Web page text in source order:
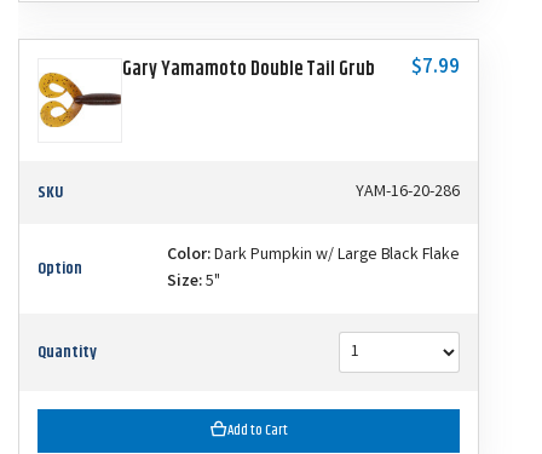
Gary Yamamoto Double Tail Grub $7.99
SKU YAM-16-20-286
Option Color:Dark Pumpkin w/ Large Black Flake
Size:5"
Quantity
Add to Cart